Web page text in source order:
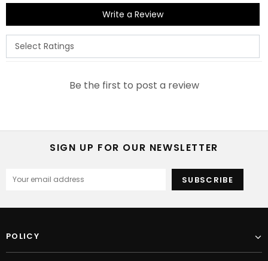
Write a Review
Be the first to post a review
SIGN UP FOR OUR NEWSLETTER
POLICY